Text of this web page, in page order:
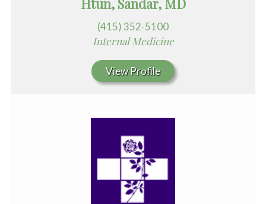
Htun, Sandar, MD
(415) 352-5100
Internal Medicine
View Profile